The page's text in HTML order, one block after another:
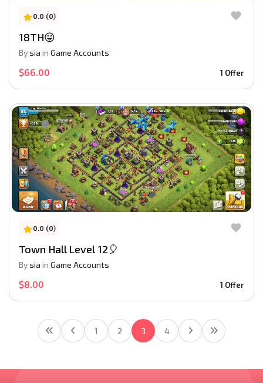
0.0 (0)
18TH😛
Bysia in Game Accounts
$66.00 1 Offer
0.0 (0)
Town Hall Level 12🎈
Bysia in Game Accounts
$8.00 1 Offer
1 2 3 4